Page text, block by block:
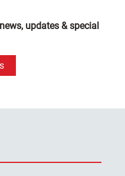
updates & special